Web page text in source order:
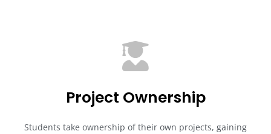
Project Ownership
Students take ownership of their own projects, gaining